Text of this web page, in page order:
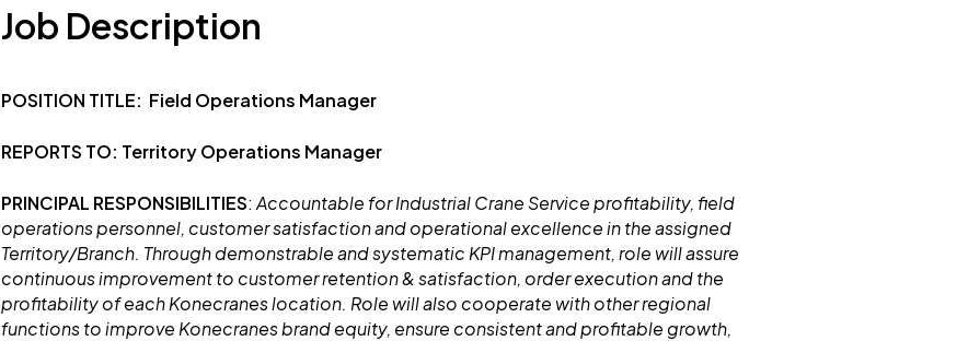
Job Description
POSITION TITLE: Field Operations Manager
REPORTS TO: Territory Operations Manager
PRINCIPAL RESPONSIBILITIES: Accountable for Industrial Crane Service profitability, field
operations personnel, customer satisfaction and operational excellence in the assigned
Territory/Branch. Through demonstrable and systematic KPI management, role will assure
continuous improvement to customer retention & satisfaction, order execution and the
profitability of each Konecranes location. Role will also cooperate with other regional
functions to improve Konecranes brand equity, ensure consistent and profitable growth,